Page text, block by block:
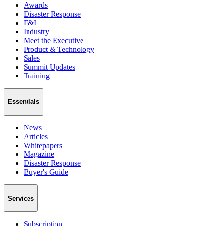
Awards
Disaster Response
F&I
Industry
Meet the Executive
Product & Technology
Sales
Summit Updates
Training
Essentials
News
Articles
Whitepapers
Magazine
Disaster Response
Buyer's Guide
Services
Subscription